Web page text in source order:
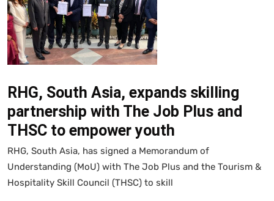
RHG, South Asia, expands skilling
partnership with The Job Plus and
THSC to empower youth
RHG, South Asia, has signed a Memorandum of
Understanding (MoU) with The Job Plus and the Tourism &
Hospitality Skill Council (THSC) to skill